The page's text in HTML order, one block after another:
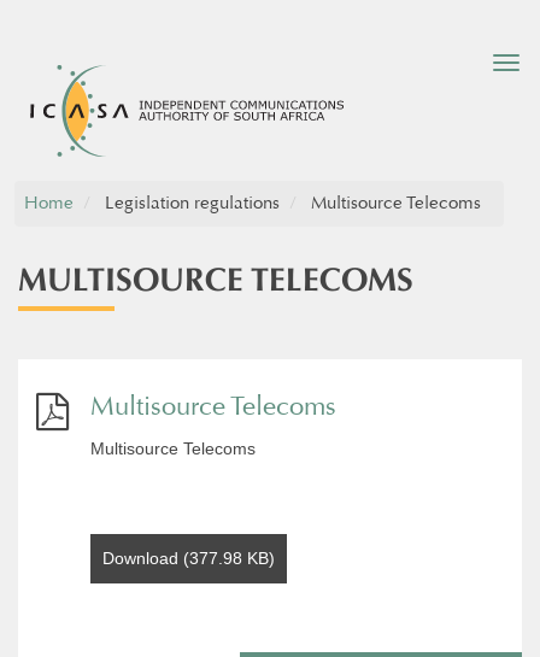
Home Legislation regulations Multisource Telecoms
MULTISOURCE TELECOMS
Multisource Telecoms
Multisource Telecoms
Download (377.98 KB)